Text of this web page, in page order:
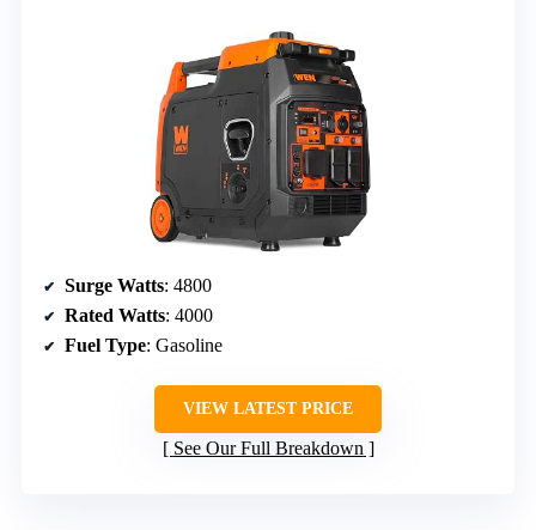
Surge Watts: 4800
Rated Watts: 4000
Fuel Type: Gasoline
VIEW LATEST PRICE
See Our Full Breakdown